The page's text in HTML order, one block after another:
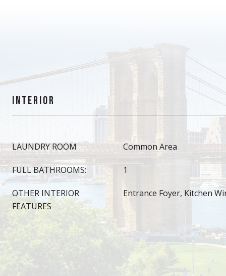
INTERIOR
LAUNDRY ROOM Common Area
FULL BATHROOMS: 1
OTHER INTERIOR
FEATURES
Entrance Foyer, Kitchen